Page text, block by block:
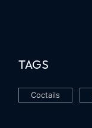
TAGS
Coctails